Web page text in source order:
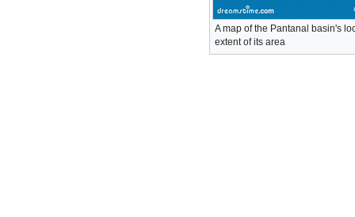
A map of the Pantanal basin's
extent of its area